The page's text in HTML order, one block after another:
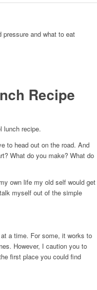
pressure and what to eat
Recipe
lunch recipe.
to head out on the road. And
What do you make? What do
own life my old self would get
myself out of the simple
a time. For some, it works to
However, I caution you to
first place you could find